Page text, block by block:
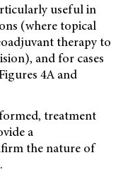
useful in
(where topical
therapy to
and for cases
4A and
treatment
a
the nature of